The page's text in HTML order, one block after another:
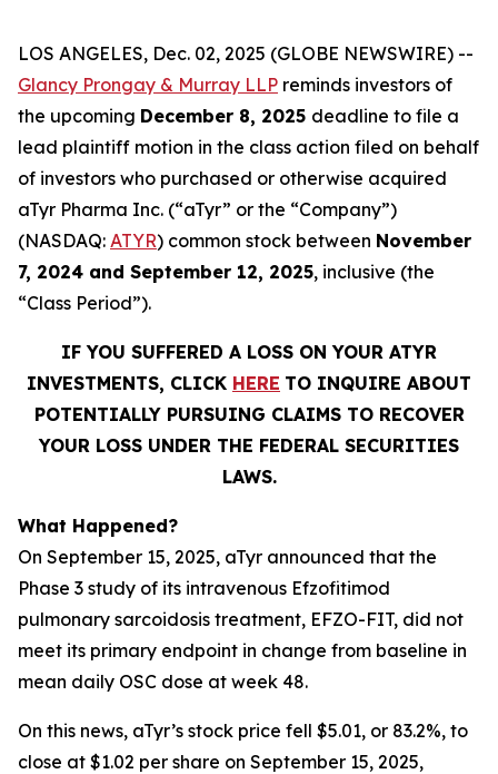
LOS ANGELES, Dec. 02, 2025 (GLOBE NEWSWIRE) --
Glancy Prongay & Murray LLP reminds investors of
the upcoming December 8, 2025 deadline to file a
lead plaintiff motion in the class action filed on behalf
of investors who purchased or otherwise acquired
aTyr Pharma Inc. (“aTyr” or the “Company”)
(NASDAQ: ATYR) common stock between November
7, 2024 and September 12, 2025, inclusive (the
“Class Period”).
IF YOU SUFFERED A LOSS ON YOUR ATYR
INVESTMENTS, CLICK HERE TO INQUIRE ABOUT
POTENTIALLY PURSUING CLAIMS TO RECOVER
YOUR LOSS UNDER THE FEDERAL SECURITIES
LAWS.
What Happened?
On September 15, 2025, aTyr announced that the
Phase 3 study of its intravenous Efzofitimod
pulmonary sarcoidosis treatment, EFZO-FIT, did not
meet its primary endpoint in change from baseline in
mean daily OSC dose at week 48.
On this news, aTyr’s stock price fell $5.01, or 83.2%, to
close at $1.02 per share on September 15, 2025,